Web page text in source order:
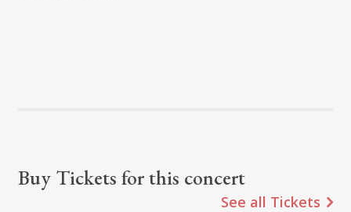
Buy Tickets for this concert
See all Tickets